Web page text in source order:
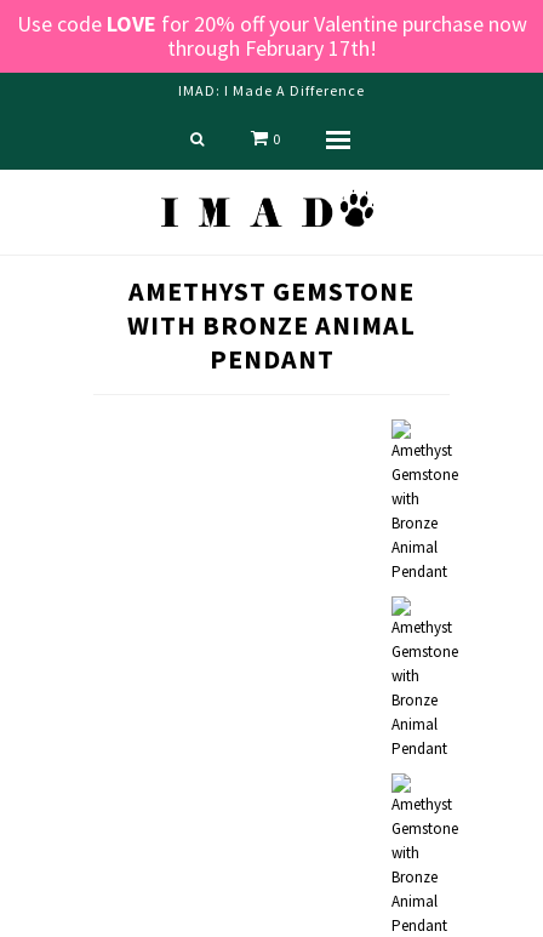
Use code LOVE for 20% off your Valentine purchase now
through February 17th!
IMAD: I Made A Difference
0
AMETHYST GEMSTONE
WITH BRONZE ANIMAL
PENDANT
Home
Shop
About us
Contact Us